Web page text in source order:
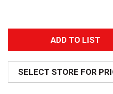
A
d
d
SELECT STORE FOR